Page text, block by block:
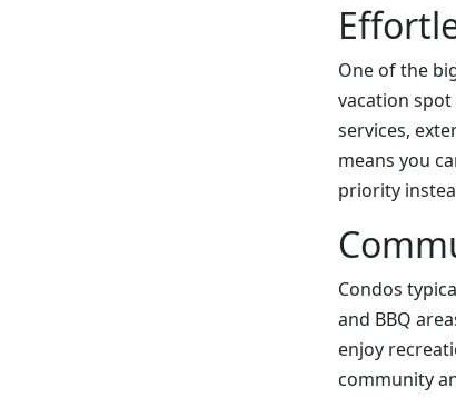
One of the
vacation
services,
means you
priority
Condos
and BBQ
enjoy
community